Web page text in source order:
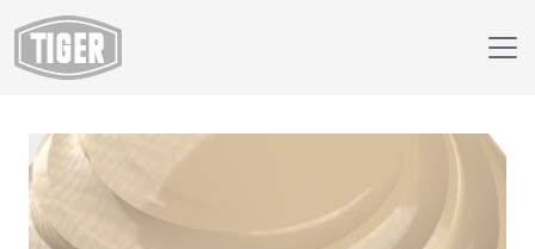
Webshop
69/15027 - BEIGE-GRAY AMS STD 26586